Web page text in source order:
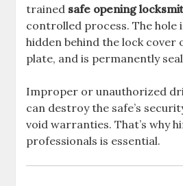
trained safe opening
controlled process. The hole
hidden behind the lock cover
plate, and is permanently
Improper or unauthorized
can destroy the safe’s
void warranties. That’s why
professionals is essential.